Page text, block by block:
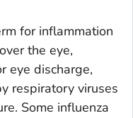
for inflammation
the eye,
eye discharge,
respiratory viruses
Some influenza